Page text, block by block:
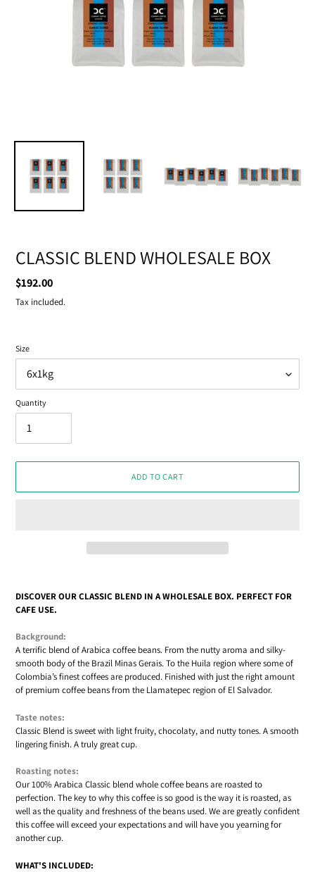
CLASSIC BLEND WHOLESALE BOX
Regular
price
$192.00
Tax included.
Size
Quantity
ADD TO CART
to
your
DISCOVER OUR CLASSIC BLEND IN A WHOLESALE BOX. PERFECT FOR
CAFE USE.
Background:
A terrific blend of Arabica coffee beans. From the nutty aroma and silky-
smooth body of the Brazil Minas Gerais. To the Huila region where some of
Colombia’s finest coffees are produced. Finished with just the right amount
of premium coffee beans from the Llamatepec region of El Salvador.
Taste notes:
Classic Blend is sweet with light fruity, chocolaty, and nutty tones. A smooth
lingering finish. A truly great cup.
Roasting notes:
Our 100% Arabica Classic blend whole coffee beans are roasted to
perfection. The key to why this coffee is so good is the way it is roasted, as
well as the quality and freshness of the beans used. We are greatly confident
this coffee will exceed your expectations and will have you yearning for
another cup.
WHAT'S INCLUDED: